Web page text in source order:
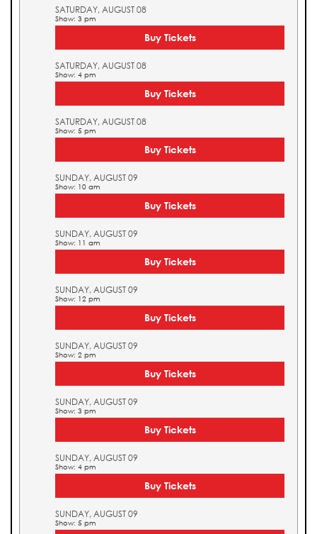
SATURDAY, AUGUST 08
Show: 3 pm
Buy Tickets
SATURDAY, AUGUST 08
Show: 4 pm
Buy Tickets
SATURDAY, AUGUST 08
Show: 5 pm
Buy Tickets
SUNDAY, AUGUST 09
Show: 10 am
Buy Tickets
SUNDAY, AUGUST 09
Show: 11 am
Buy Tickets
SUNDAY, AUGUST 09
Show: 12 pm
Buy Tickets
SUNDAY, AUGUST 09
Show: 2 pm
Buy Tickets
SUNDAY, AUGUST 09
Show: 3 pm
Buy Tickets
SUNDAY, AUGUST 09
Show: 4 pm
Buy Tickets
SUNDAY, AUGUST 09
Show: 5 pm